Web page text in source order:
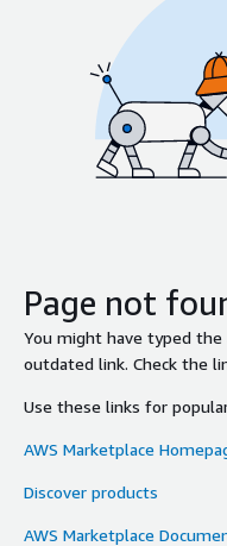
Page not
You might have typed the
outdated link. Check the
Use these links for
AWS Marketplace
Discover products
AWS Marketplace